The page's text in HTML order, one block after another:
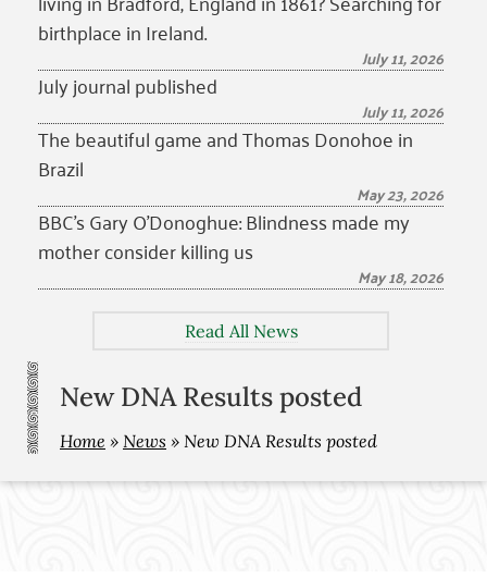
birthplace in Ireland.
July 11, 2026
July journal published
July 11, 2026
The beautiful game and Thomas Donohoe in
Brazil
May 23, 2026
BBC’s Gary O’Donoghue: Blindness made my
mother consider killing us
May 18, 2026
Read All News
New DNA Results posted
Home » News » New DNA Results posted